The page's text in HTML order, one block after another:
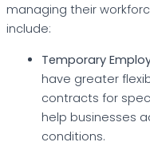
managing their
include:
Temporary
have greater
contracts for
help businesses
conditions.